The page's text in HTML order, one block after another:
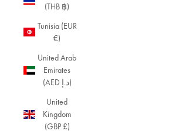
(THB ฿)
Tunisia (EUR
€)
United Arab
Emirates
(AED د.إ)
United
Kingdom
(GBP £)